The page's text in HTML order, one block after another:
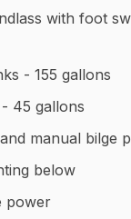
with foot
- 155 gallons
45 gallons
manual bilge
below
power